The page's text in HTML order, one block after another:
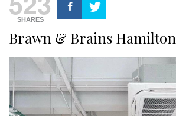
SHARES
Brawn & Brains Hamilton